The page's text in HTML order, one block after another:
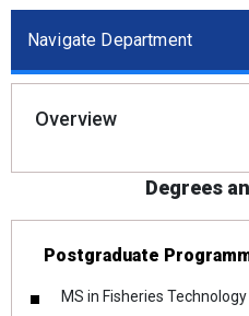
Navigate Department
Overview
Degrees
Postgraduate
MS in Fisheries